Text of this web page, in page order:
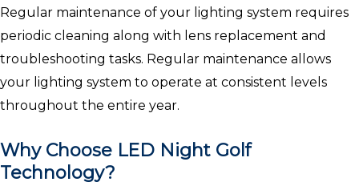
Regular maintenance of your lighting system requires
periodic cleaning along with lens replacement and
troubleshooting tasks. Regular maintenance allows
your lighting system to operate at consistent levels
throughout the entire year.
Why Choose LED Night Golf
Technology?